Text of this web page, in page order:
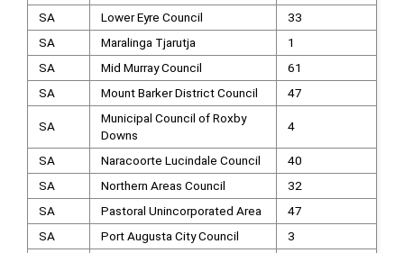
SA
Lower Eyre Council
33
SA
Maralinga Tjarutja
1
SA
Mid Murray Council
61
SA
Mount Barker District Council 47
SA
Municipal Council of Roxby
Downs
4
SA Naracoorte Lucindale Council
40
SA
Northern Areas Council
32
SA
Pastoral Unincorporated Area
47
SA
Port Augusta City Council
3